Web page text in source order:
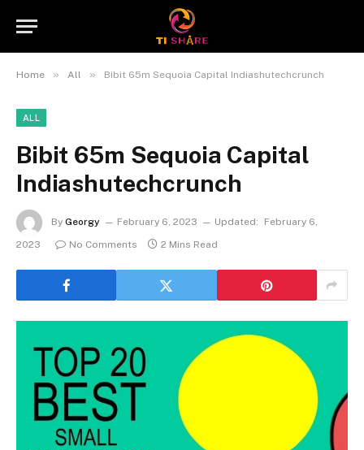
Home » All » Bibit 65m Sequoia Capital Indiashutechcrunch
ALL
Bibit 65m Sequoia Capital
Indiashutechcrunch
By Georgy February 6, 2023 Updated:
February 6,
2023
No Comments 2 Mins Read